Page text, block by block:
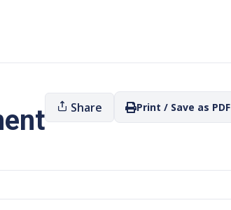
Share Print / Save as PDF